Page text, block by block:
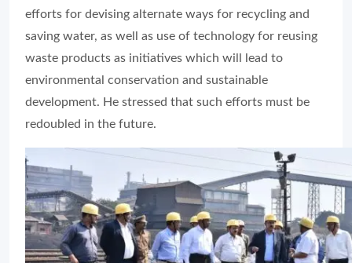
efforts for devising alternate ways for recycling and
saving water, as well as use of technology for reusing
waste products as initiatives which will lead to
environmental conservation and sustainable
development. He stressed that such efforts must be
redoubled in the future.